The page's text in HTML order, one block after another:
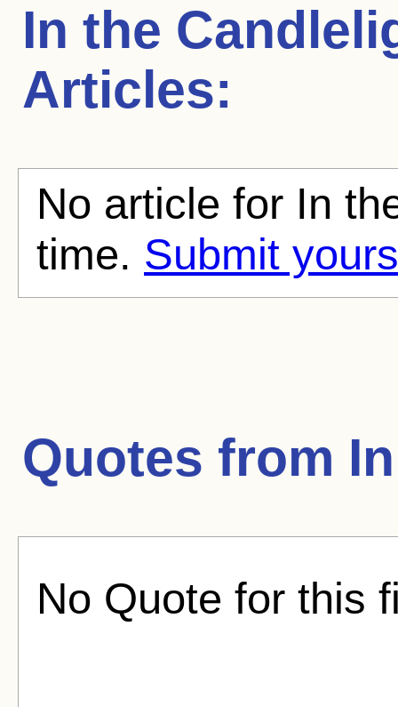
In the
Articles:
No article for In
time. Submit
Quotes from
No Quote for this